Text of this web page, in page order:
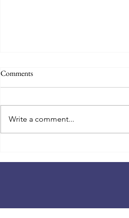
Back to School 2026-27! August
winding down, and a new school
year is almost here! ✨ Class lists
Comments
Write a comment...